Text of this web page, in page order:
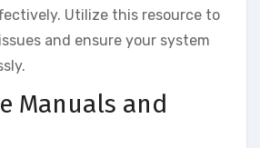
Utilize this resource to
and ensure your system
Manuals and